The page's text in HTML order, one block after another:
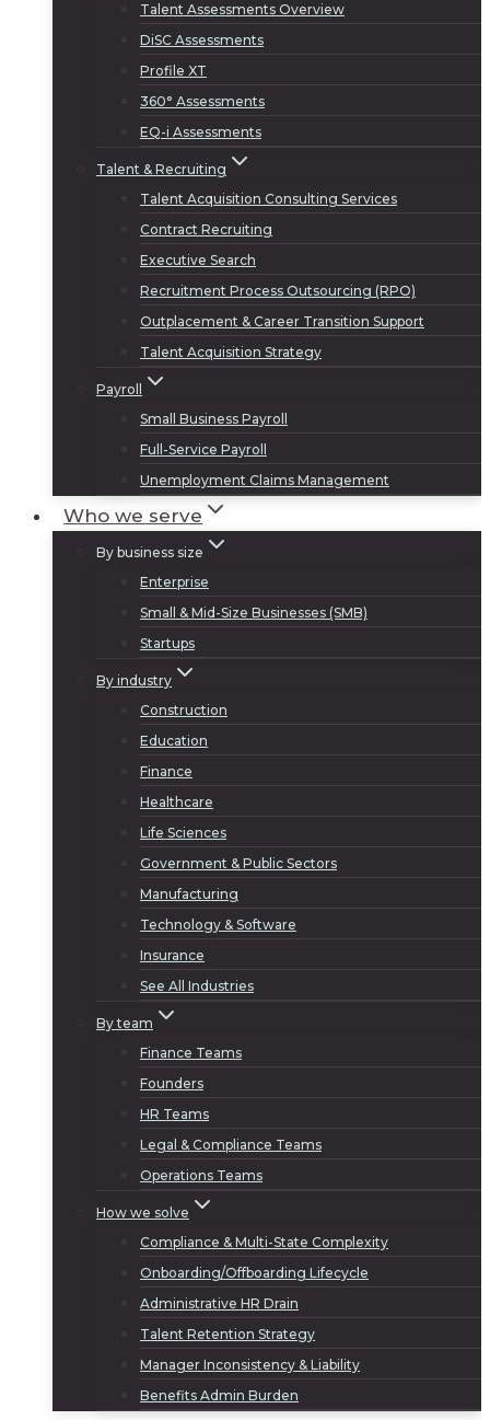
Talent Assessments Overview
DiSC Assessments
Profile XT
360° Assessments
EQ-i Assessments
Talent & Recruiting
Talent Acquisition Consulting Services
Contract Recruiting
Executive Search
Recruitment Process Outsourcing (RPO)
Outplacement & Career Transition Support
Talent Acquisition Strategy
Payroll
Small Business Payroll
Full-Service Payroll
Unemployment Claims Management
Who we serve
By business size
Enterprise
Small & Mid-Size Businesses (SMB)
Startups
By industry
Construction
Education
Finance
Healthcare
Life Sciences
Government & Public Sectors
Manufacturing
Technology & Software
Insurance
See All Industries
By team
Finance Teams
Founders
HR Teams
Legal & Compliance Teams
Operations Teams
How we solve
Compliance & Multi-State Complexity
Onboarding/Offboarding Lifecycle
Administrative HR Drain
Talent Retention Strategy
Manager Inconsistency & Liability
Benefits Admin Burden